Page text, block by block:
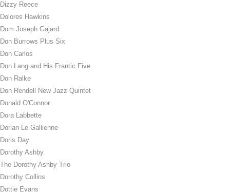
Dizzy Reece
Dolores Hawkins
Dom Joseph Gajard
Don Burrows Plus Six
Don Carlos
Don Lang and His Frantic Five
Don Ralke
Don Rendell New Jazz Quintet
Donald O'Connor
Dora Labbette
Dorian Le Gallienne
Doris Day
Dorothy Ashby
The Dorothy Ashby Trio
Dorothy Collins
Dottie Evans